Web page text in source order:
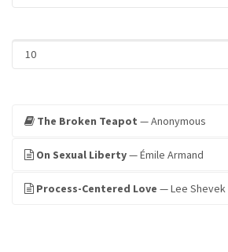
The Broken Teapot — Anonymous
On Sexual Liberty— Émile Armand
Process-Centered Love — Lee Shevek